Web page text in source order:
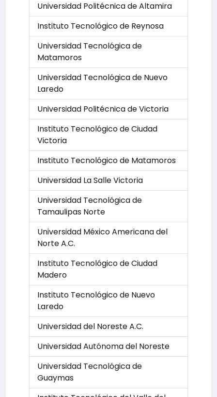
Universidad Politécnica de Altamira
Instituto Tecnológico de Reynosa
Universidad Tecnológica de
Matamoros
Universidad Tecnológica de Nuevo
Laredo
Universidad Politécnica de Victoria
Instituto Tecnológico de Ciudad
Victoria
Instituto Tecnológico de Matamoros
Universidad La Salle Victoria
Universidad Tecnológica de
Tamaulipas Norte
Universidad México Americana del
Norte A.C.
Instituto Tecnológico de Ciudad
Madero
Instituto Tecnológico de Nuevo
Laredo
Universidad del Noreste A.C.
Universidad Autónoma del Noreste
Universidad Tecnológica de
Guaymas